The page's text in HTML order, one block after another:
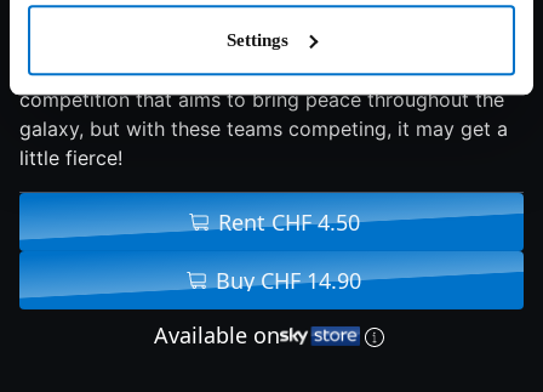
Settings
5.6/10 2017 77 min Family
Get ready for the Intergalactic Games; a friendly
competition that aims to bring peace throughout the
galaxy, but with these teams competing, it may get a
little fierce!
Rent CHF 4.50
Buy CHF 14.90
Available on